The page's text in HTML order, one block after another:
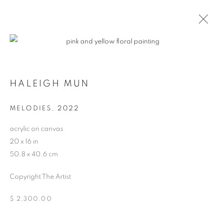
THE CONTEXT ART MIAMI PAVILLION,
BACK TO ART FAIRS
SITE BY ARTLOGIC
HALEIGH MUN
MELODIES , 2022
acrylic on canvas
20 x 16 in
50.8 x 40.6 cm
Copyright The Artist
$ 2,300.00